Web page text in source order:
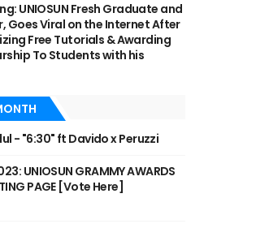
UNIOSUN Fresh Graduate and
Goes Viral on the Internet After
Free Tutorials & Awarding
To Students with his
- "6:30" ft Davido x Peruzzi
UNIOSUN GRAMMY AWARDS
PAGE [Vote Here]